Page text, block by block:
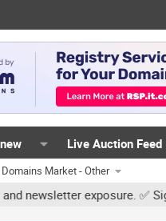
Live Auction Feed
Market - Other
exposure. ✅